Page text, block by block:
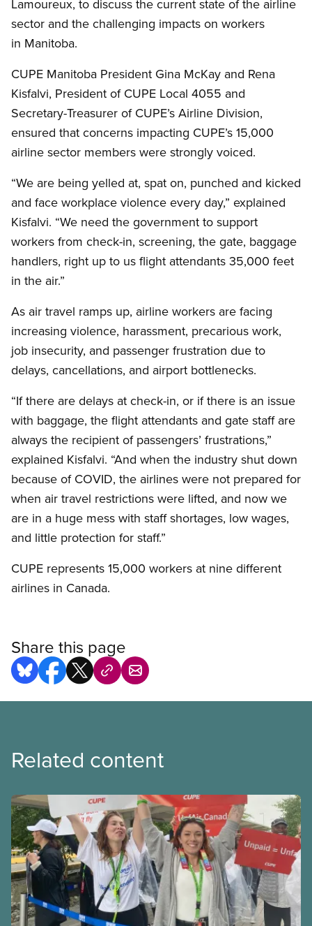
Lamoureux, to discuss the current state of the airline
sector and the challenging impacts on workers
in Manitoba.
CUPE Manitoba President Gina McKay and Rena
Kisfalvi, President of CUPE Local 4055 and
Secretary-Treasurer of CUPE’s Airline Division,
ensured that concerns impacting CUPE’s 15,000
airline sector members were strongly voiced.
“We are being yelled at, spat on, punched and kicked
and face workplace violence every day,” explained
Kisfalvi. “We need the government to support
workers from check-in, screening, the gate, baggage
handlers, right up to us flight attendants 35,000 feet
in the air.”
As air travel ramps up, airline workers are facing
increasing violence, harassment, precarious work,
job insecurity, and passenger frustration due to
delays, cancellations, and airport bottlenecks.
“If there are delays at check-in, or if there is an issue
with baggage, the flight attendants and gate staff are
always the recipient of passengers’ frustrations,”
explained Kisfalvi. “And when the industry shut down
because of COVID, the airlines were not prepared for
when air travel restrictions were lifted, and now we
are in a huge mess with staff shortages, low wages,
and little protection for staff.”
CUPE represents 15,000 workers at nine different
airlines in Canada.
Share this page
Related content